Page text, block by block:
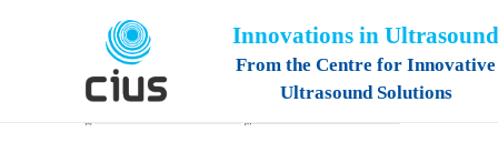
Innovations in Ultrasound
From the Centre for Innovative
Ultrasound Solutions